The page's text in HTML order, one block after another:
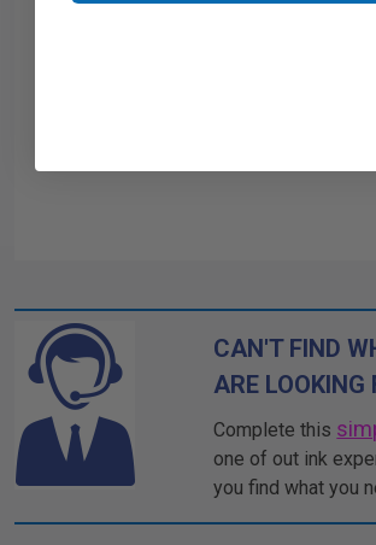
CAN'T FIND
ARE LOOKING
Complete this
one of out ink
you find what you